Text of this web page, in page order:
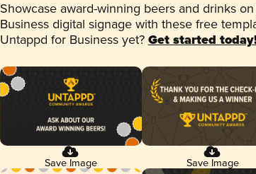
Showcase award-winning beers and drinks
Business digital signage with these free
Untappd for Business yet? Get started
Save Image Save Image